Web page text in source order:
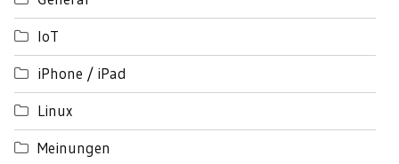
IoT
iPhone / iPad
Linux
Meinungen